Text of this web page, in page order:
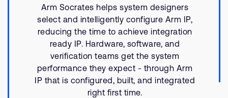
Arm Socrates helps system designers
select and intelligently configure Arm IP,
reducing the time to achieve integration
ready IP. Hardware, software, and
verification teams get the system
performance they expect - through Arm
IP that is configured, built, and integrated
right first time.